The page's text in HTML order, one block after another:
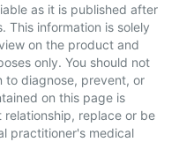
as it is published after
This information is solely
on the product and
only. You should not
to diagnose, prevent, or
on this page is
replace or be
practitioner's medical